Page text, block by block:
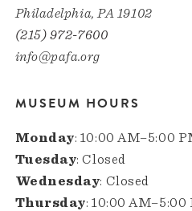
Philadelphia, PA 19102
(215) 972-7600
info@pafa.org
MUSEUM HOURS
Monday: 10:00 AM–5:00
Tuesday: Closed
Wednesday: Closed
Thursday: 10:00 AM–5:00